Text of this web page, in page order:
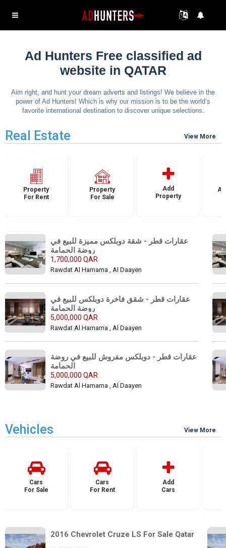
Ad Hunters Free classified ad
website in QATAR
Aim right, and hunt your dream adverts and listings! We believe in the
power of Ad Hunters! Which is why our mission is to be the world’s
favorite international destination to discover unique selections.
Real Estate View More
Property
For Rent
Property
For Sale
Add
Property
عقارات قطر - شقة دوبلكس مميزة للبيع في
1,700,000 QAR
Rawdat Al Hamama , Al Daayen
عقارات قطر - شقق فاخرة دوبلكس للبيع في
5,000,000 QAR
Rawdat Al Hamama , Al Daayen
عقارات قطر - دوبلكس مفروش للبيع في روضة
5,000,000 QAR
Rawdat Al Hamama , Al Daayen
Vehicles View More
Cars
For Sale
Cars
For Rent
Add
Cars
2016 Chevrolet Cruze LS For Sale Qatar